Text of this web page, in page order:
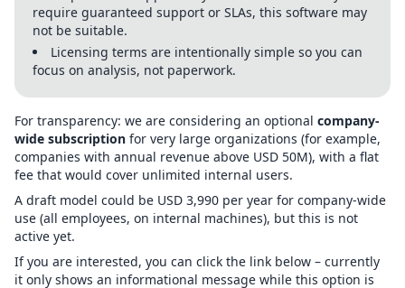
require guaranteed support or SLAs, this software may
not be suitable.
Licensing terms are intentionally simple so you can
focus on analysis, not paperwork.
For transparency: we are considering an optional company-
wide subscription for very large organizations (for example,
companies with annual revenue above USD 50M), with a flat
fee that would cover unlimited internal users.
A draft model could be USD 3,990 per year for company-wide
use (all employees, on internal machines), but this is not
active yet.
If you are interested, you can click the link below – currently
it only shows an informational message while this option is